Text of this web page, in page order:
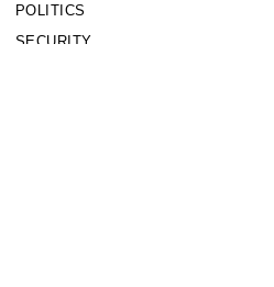
POLITICS
SECURITY